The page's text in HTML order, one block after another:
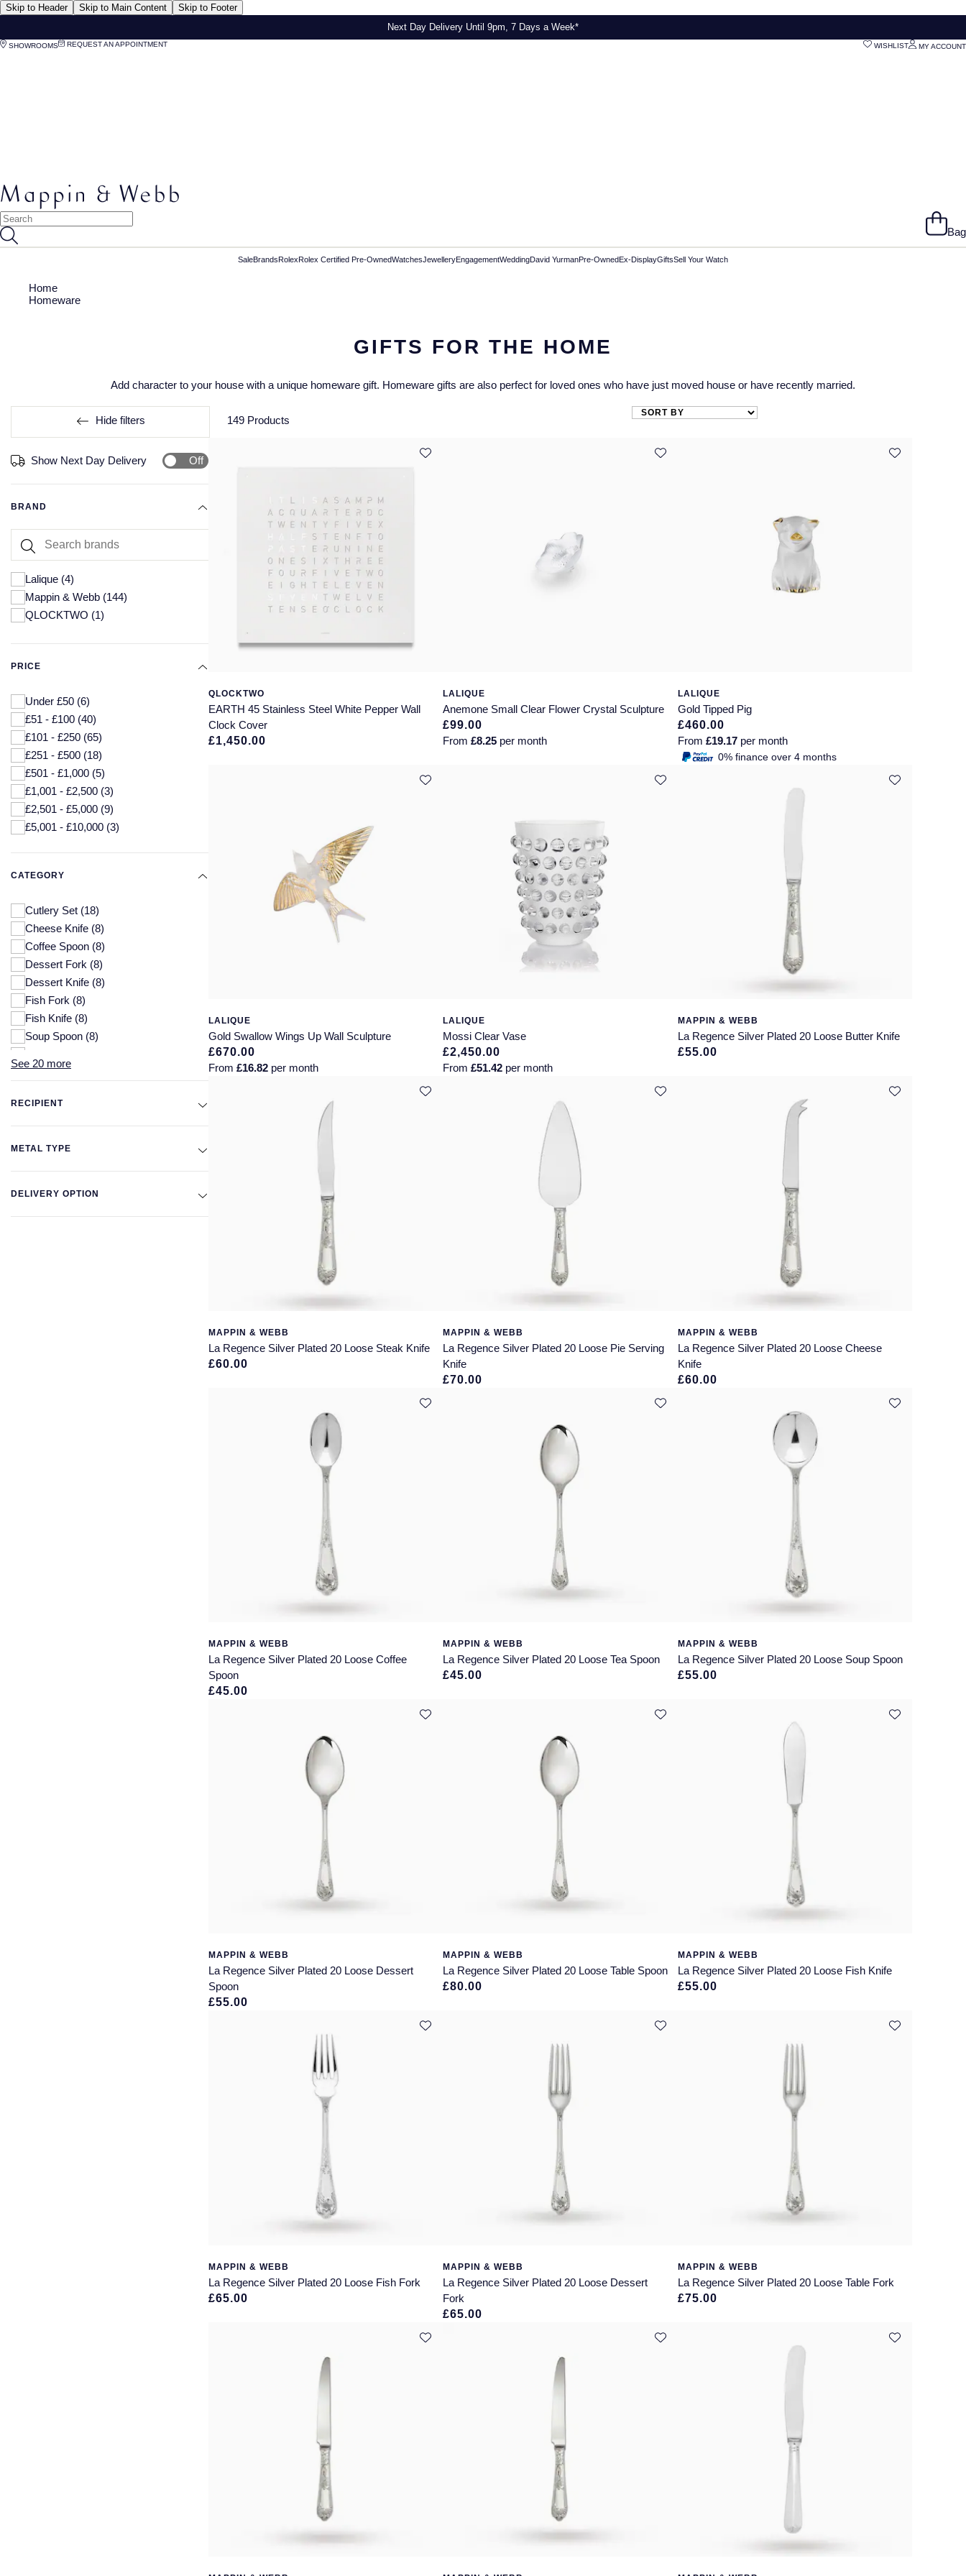
Skip to Header Skip to Main Content
Skip to Footer
Next Day Delivery Until 9pm, 7 Days a Week*
SHOWROOMS REQUEST AN APPOINTMENT MY ACCOUNT
WISHLIST
Bag
SaleBrandsRolexRolex Certified Pre-OwnedWatchesJewelleryEngagementWeddingDavid YurmanPre-OwnedEx-DisplayGiftsSell Your Watch
Home
Homeware
GIFTS FOR THE HOME
Add character to your house with a unique homeware gift. Homeware gifts are also perfect for loved ones who have just moved house or have recently married.
Hide filters 149 Products
Show Next Day Delivery Off
BRAND
Lalique (4)
Mappin & Webb (144)
QLOCKTWO (1)
PRICE
Under £50 (6)
£51 - £100 (40)
£101 - £250 (65)
£251 - £500 (18)
£501 - £1,000 (5)
£1,001 - £2,500 (3)
£2,501 - £5,000 (9)
£5,001 - £10,000 (3)
CATEGORY
Cutlery Set (18)
Cheese Knife (8)
Coffee Spoon (8)
Dessert Fork (8)
Dessert Knife (8)
Fish Fork (8)
Fish Knife (8)
Soup Spoon (8)
Table Spoon
Dessert Spoon
Table Fork
>Pie Serving Knife
See 20 more
RECIPIENT
METAL TYPE
DELIVERY OPTION
QLOCKTWO
EARTH 45 Stainless Steel White Pepper Wall
Clock Cover
£1,450.00
LALIQUE
Anemone Small Clear Flower Crystal Sculpture
£99.00
From£8.25 per month
LALIQUE
Gold Tipped Pig
£460.00
From £19.17per month
0% finance over 4 months
LALIQUE
Gold Swallow Wings Up Wall Sculpture
£670.00
From £16.82 per month
LALIQUE
Mossi Clear Vase
£2,450.00
From£51.42 per month
MAPPIN & WEBB
La Regence Silver Plated 20 Loose Butter Knife
£55.00
MAPPIN & WEBB
La Regence Silver Plated 20 Loose Steak Knife
£60.00
MAPPIN & WEBB
La Regence Silver Plated 20 Loose Pie Serving
Knife
£70.00
MAPPIN & WEBB
La Regence Silver Plated 20 Loose Cheese
Knife
£60.00
MAPPIN & WEBB
La Regence Silver Plated 20 Loose Coffee
Spoon
£45.00
MAPPIN & WEBB
La Regence Silver Plated 20 Loose Tea Spoon
£45.00
MAPPIN & WEBB
La Regence Silver Plated 20 Loose Soup Spoon
£55.00
MAPPIN & WEBB
La Regence Silver Plated 20 Loose Dessert
Spoon
£55.00
MAPPIN & WEBB
La Regence Silver Plated 20 Loose Table Spoon
£80.00
MAPPIN & WEBB
La Regence Silver Plated 20 Loose Fish Knife
£55.00
MAPPIN & WEBB
La Regence Silver Plated 20 Loose Fish Fork
£65.00
MAPPIN & WEBB
La Regence Silver Plated 20 Loose Dessert
Fork
£65.00
MAPPIN & WEBB
La Regence Silver Plated 20 Loose Table Fork
£75.00